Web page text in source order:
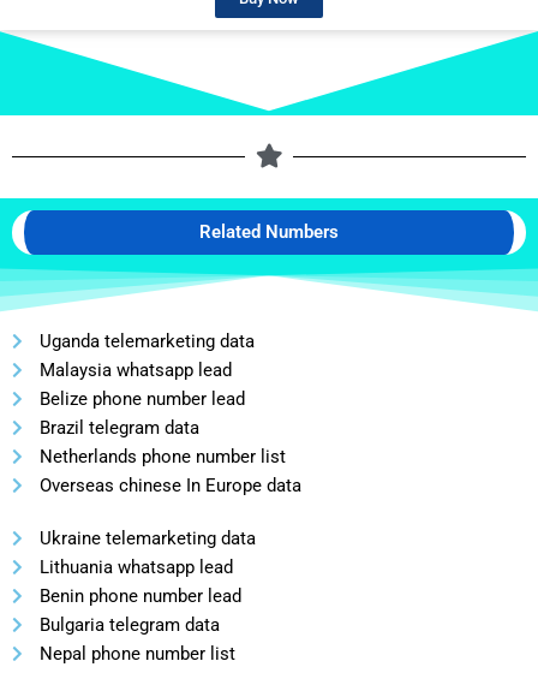
Related Numbers
Uganda telemarketing data
Malaysia whatsapp lead
Belize phone number lead
Brazil telegram data
Netherlands phone number list
Overseas chinese In Europe data
Ukraine telemarketing data
Lithuania whatsapp lead
Benin phone number lead
Bulgaria telegram data
Nepal phone number list